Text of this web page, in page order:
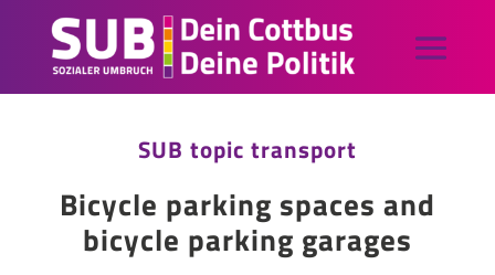
SUB topic transport
Bicycle parking spaces and
bicycle parking garages